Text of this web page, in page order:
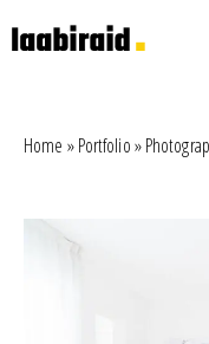
Home »Portfolio»